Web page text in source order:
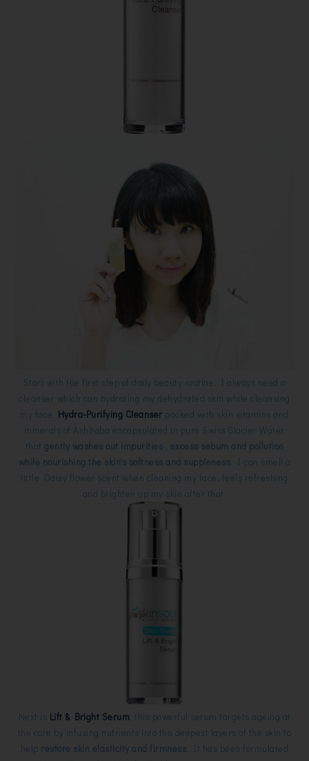
Start with the first step of daily beauty routine, I always need a
cleanser which can hydrating my dehydrated skin while cleansing
my face. Hydra-Purifying Cleanser packed with skin vitamins and
minerals of Ashitaba encapsulated in pure Swiss Glacier Water
that gently washes out impurities , excess sebum and pollution
while nourishing the skin's softness and suppleness. I can smell a
little Daisy flower scent when cleaning my face, feels refreshing
and brighten up my skin after that.
Next is Lift & Bright Serum , this powerful serum targets ageing at
the core by infusing nutrients into the deepest layers of the skin to
help restore skin elasticity and firmness . It has been formulated